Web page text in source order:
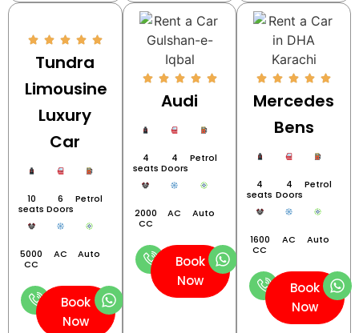
Tundra
Limousine
Luxury
Car
10
seats
6
Doors
Petrol
5000
CC
AC Auto
Book
Now
Audi
4
seats
4
Doors
Petrol
2000
CC
AC Auto
Book
Now
Mercedes
Bens
4
seats
4
Doors
Petrol
1600
CC
AC Auto
Book
Now